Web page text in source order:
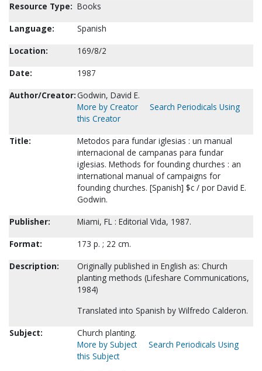
Resource Type: Books
Language:
Spanish
Location:
169/8/2
Date:
1987
Author/Creator:Godwin, David E.
More by Creator
Search Periodicals Using
this Creator
Title:
Metodos para fundar iglesias : un manual
internacional de campanas para fundar
iglesias. Methods for founding churches : an
international manual of campaigns for
founding churches. [Spanish] $c / por David E.
Godwin.
Publisher:
Miami, FL : Editorial Vida, 1987.
Format:
173 p. ; 22 cm.
Description:
Originally published in English as: Church
planting methods (Lifeshare Communications,
1984)
Translated into Spanish by Wilfredo Calderon.
Subject:
Church planting.
More by Subject
Search Periodicals Using
this Subject